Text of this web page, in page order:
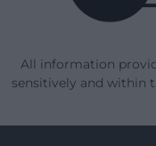
All information
sensitively and within